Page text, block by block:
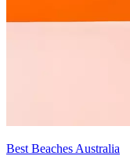
Best Beaches Australia